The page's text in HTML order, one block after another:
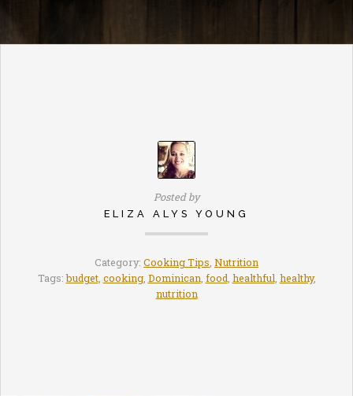
Posted by
ELIZA ALYS YOUNG
Category: Cooking Tips Nutrition
Tags:budget, cooking, Dominican food healthful healthy,
nutrition